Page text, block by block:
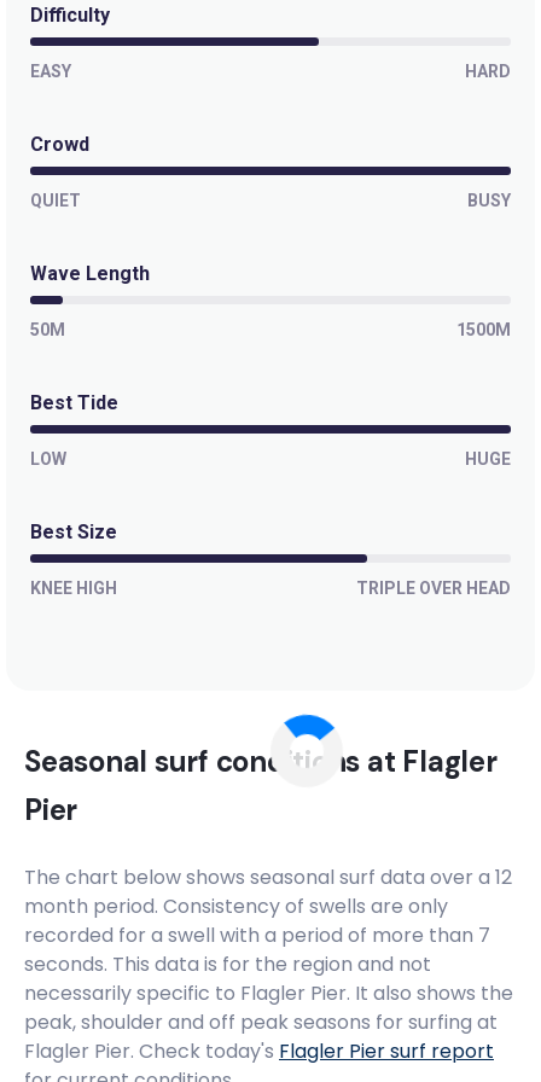
Difficulty
EASY HARD
Crowd
QUIET BUSY
Wave Length
50M 1500M
Best Tide
LOW HUGE
Best Size
KNEE HIGH TRIPLE OVER HEAD
Seasonal surf conditions at Flagler
Pier
The chart below shows seasonal surf data over a 12
month period. Consistency of swells are only
recorded for a swell with a period of more than 7
seconds. This data is for the region and not
necessarily specific to Flagler Pier. It also shows the
peak, shoulder and off peak seasons for surfing at
Flagler Pier. Check today's Flagler Piersurf report